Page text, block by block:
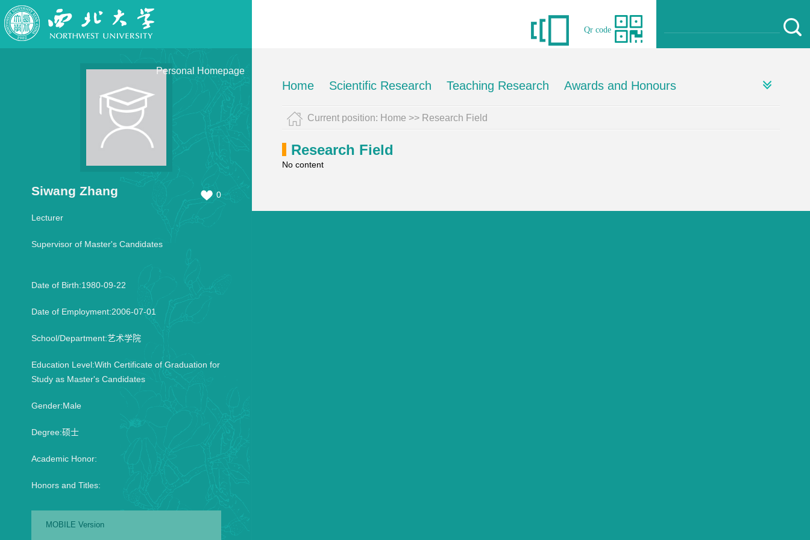
Personal Homepage
Qr code
Siwang Zhang 0
Lecturer
Supervisor of Master's Candidates
Date of Birth:1980-09-22
Date of Employment:2006-07-01
School/Department:艺术学院
Education Level:With Certificate of Graduation for
Study as Master's Candidates
Gender:Male
Degree:硕士
Academic Honor:
Honors and Titles:
MOBILE Version
Home Scientific Research Teaching Research Awards and Honours
Current position: Home >> Research Field
Research Field
No content